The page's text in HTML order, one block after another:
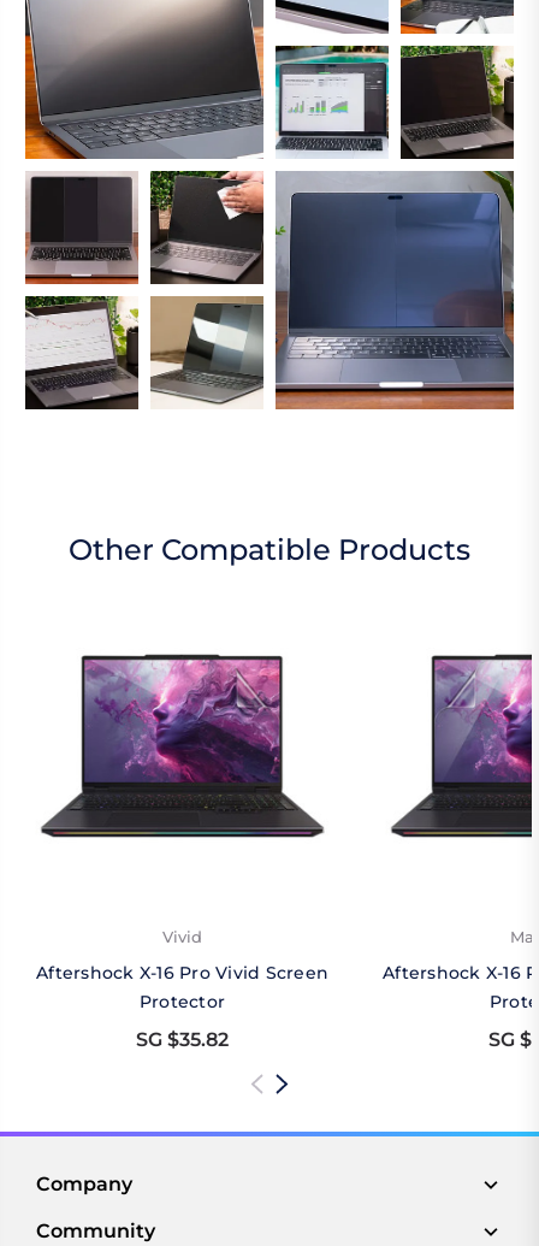
Other Compatible Products
Vivid
Aftershock X-16 Pro Vivid Screen
Protector
SG $35.82
Aftershock X-16
SG
Company
Community